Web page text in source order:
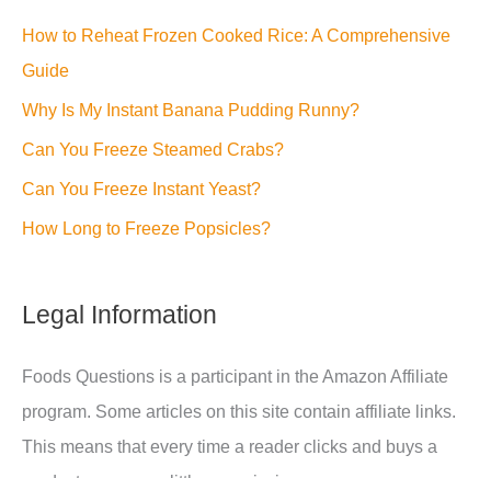
How to Reheat Frozen Cooked Rice: A Comprehensive
Guide
Why Is My Instant Banana Pudding Runny?
Can You Freeze Steamed Crabs?
Can You Freeze Instant Yeast?
How Long to Freeze Popsicles?
Legal Information
Foods Questions is a participant in the Amazon Affiliate
program. Some articles on this site contain affiliate links.
This means that every time a reader clicks and buys a